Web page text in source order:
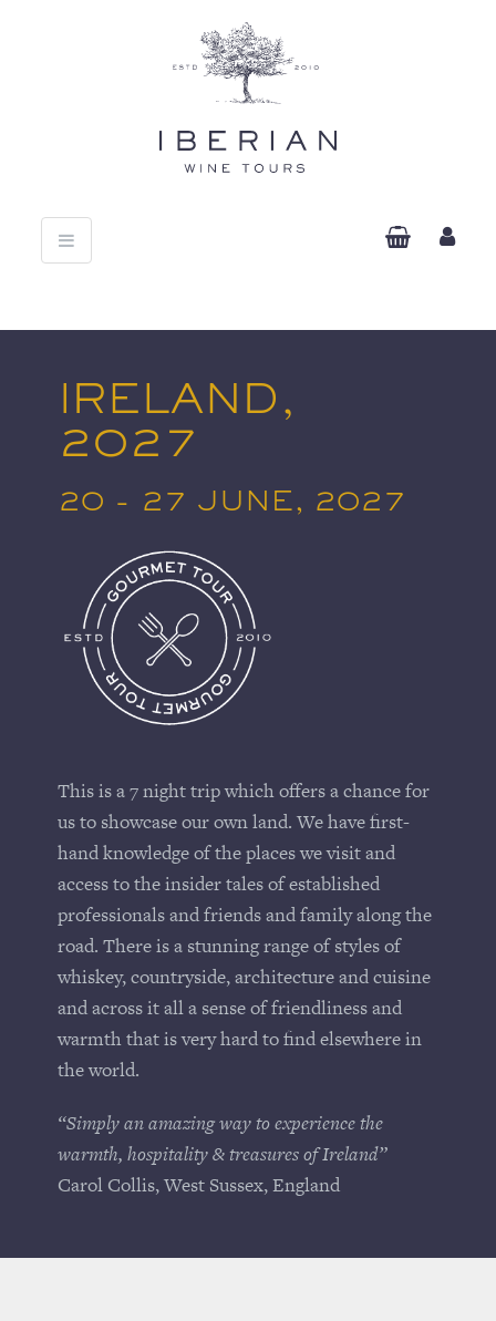
Toggle
navigation
IRELAND,
2027
20 - 27 JUNE, 2027
This is a 7 night trip which offers a chance for
us to showcase our own land. We have first-
hand knowledge of the places we visit and
access to the insider tales of established
professionals and friends and family along the
road. There is a stunning range of styles of
whiskey, countryside, architecture and cuisine
and across it all a sense of friendliness and
warmth that is very hard to find elsewhere in
the world.
“Simply an amazing way to experience the
warmth, hospitality & treasures of Ireland”
Carol Collis, West Sussex, England